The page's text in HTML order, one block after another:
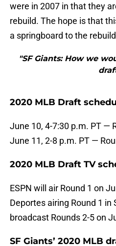
were in 2007 in that they
rebuild. The hope is that
a springboard to the
"SF Giants: How we
2020 MLB Draft
June 10, 4-7:30 p.m. PT —
June 11, 2-8 p.m. PT —
2020 MLB Draft TV
ESPN will air Round 1 on
Deportes airing Round 1 in
broadcast Rounds 2-5 on
SF Giants’ 2020 MLB